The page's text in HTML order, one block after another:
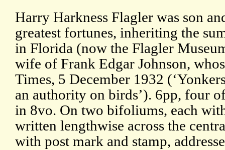
Harry Harkness Flagler was son
greatest fortunes, inheriting the
in Florida (now the Flagler
wife of Frank Edgar Johnson,
Times, 5 December 1932
an authority on birds’). 6pp, four
in 8vo. On two bifoliums, each
written lengthwise across the
with post mark and stamp,